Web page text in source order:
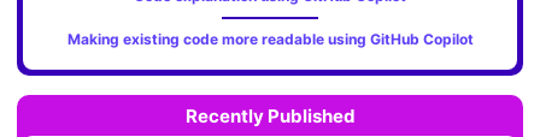
Making existing code more readable using GitHub Copilot
Recently Published